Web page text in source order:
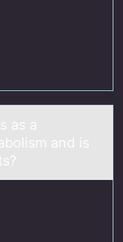
аs а
and is